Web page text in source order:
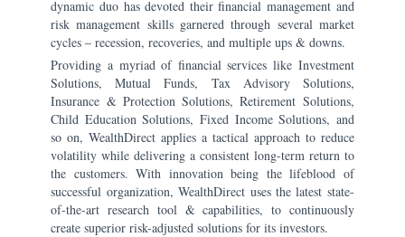
dynamic duo has devoted their financial management and
risk management skills garnered through several market
cycles ‒ recession, recoveries, and multiple ups & downs.
Providing a myriad of financial services like Investment
Solutions, Mutual Funds, Tax Advisory Solutions,
Insurance & Protection Solutions, Retirement Solutions,
Child Education Solutions, Fixed Income Solutions, and
so on, WealthDirect applies a tactical approach to reduce
volatility while delivering a consistent long-term return to
the customers. With innovation being the lifeblood of
successful organization, WealthDirect uses the latest state-
of-the-art research tool & capabilities, to continuously
create superior risk-adjusted solutions for its investors.